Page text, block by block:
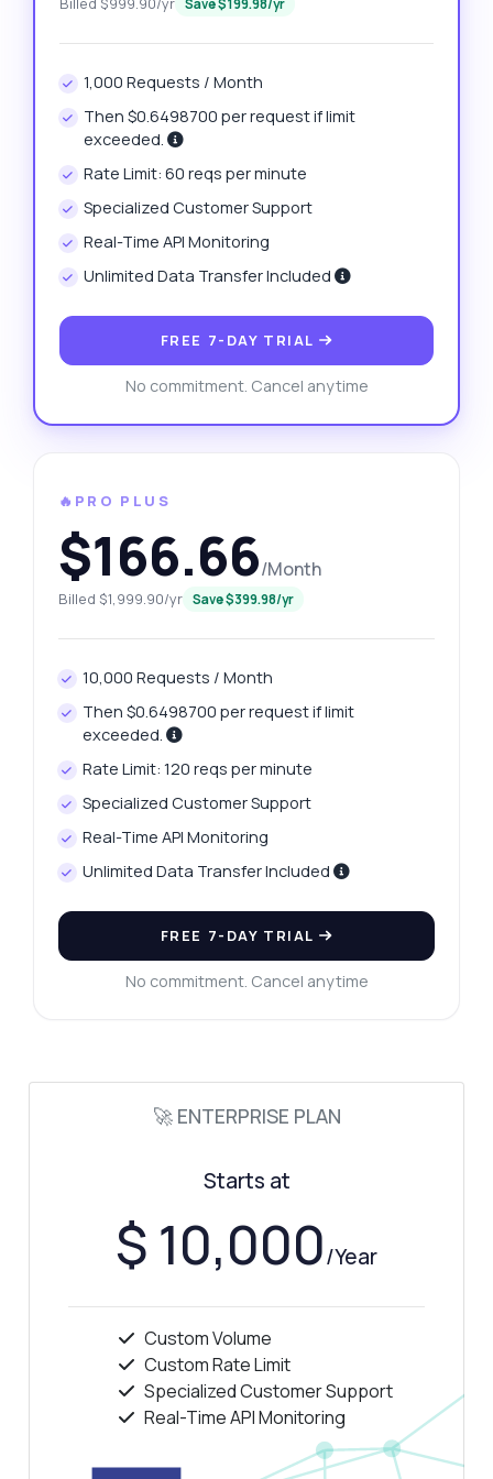
Save $199.98/yr
1,000 Requests / Month
Then $0.6498700 per request if limit
exceeded.
Rate Limit: 60 reqs per minute
Specialized Customer Support
Real-Time API Monitoring
Unlimited Data Transfer Included
FREE 7-DAY TRIAL
No commitment. Cancel anytime
🔥PRO PLUS
$166.66/Month
Billed $1,999.90/yr Save $399.98/yr
10,000 Requests / Month
Then $0.6498700 per request if limit
exceeded.
Rate Limit: 120 reqs per minute
Specialized Customer Support
Real-Time API Monitoring
Unlimited Data Transfer Included
FREE 7-DAY TRIAL
No commitment. Cancel anytime
🚀 ENTERPRISE PLAN
Starts at
$ 10,000/Year
Custom Volume
Custom Rate Limit
Specialized Customer Support
Real-Time API Monitoring